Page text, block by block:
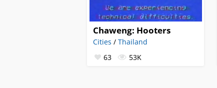
Chaweng: Hooters
Cities / Thailand
63
53K